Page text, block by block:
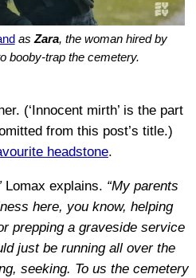
as Zara, the woman hired by
booby-trap the cemetery.
(‘Innocent mirth’ is the part
from this post’s title.)
headstone.
Lomax explains. “My parents
here, you know, helping
prepping a graveside service
just be running all over the
seeking. To us the cemetery